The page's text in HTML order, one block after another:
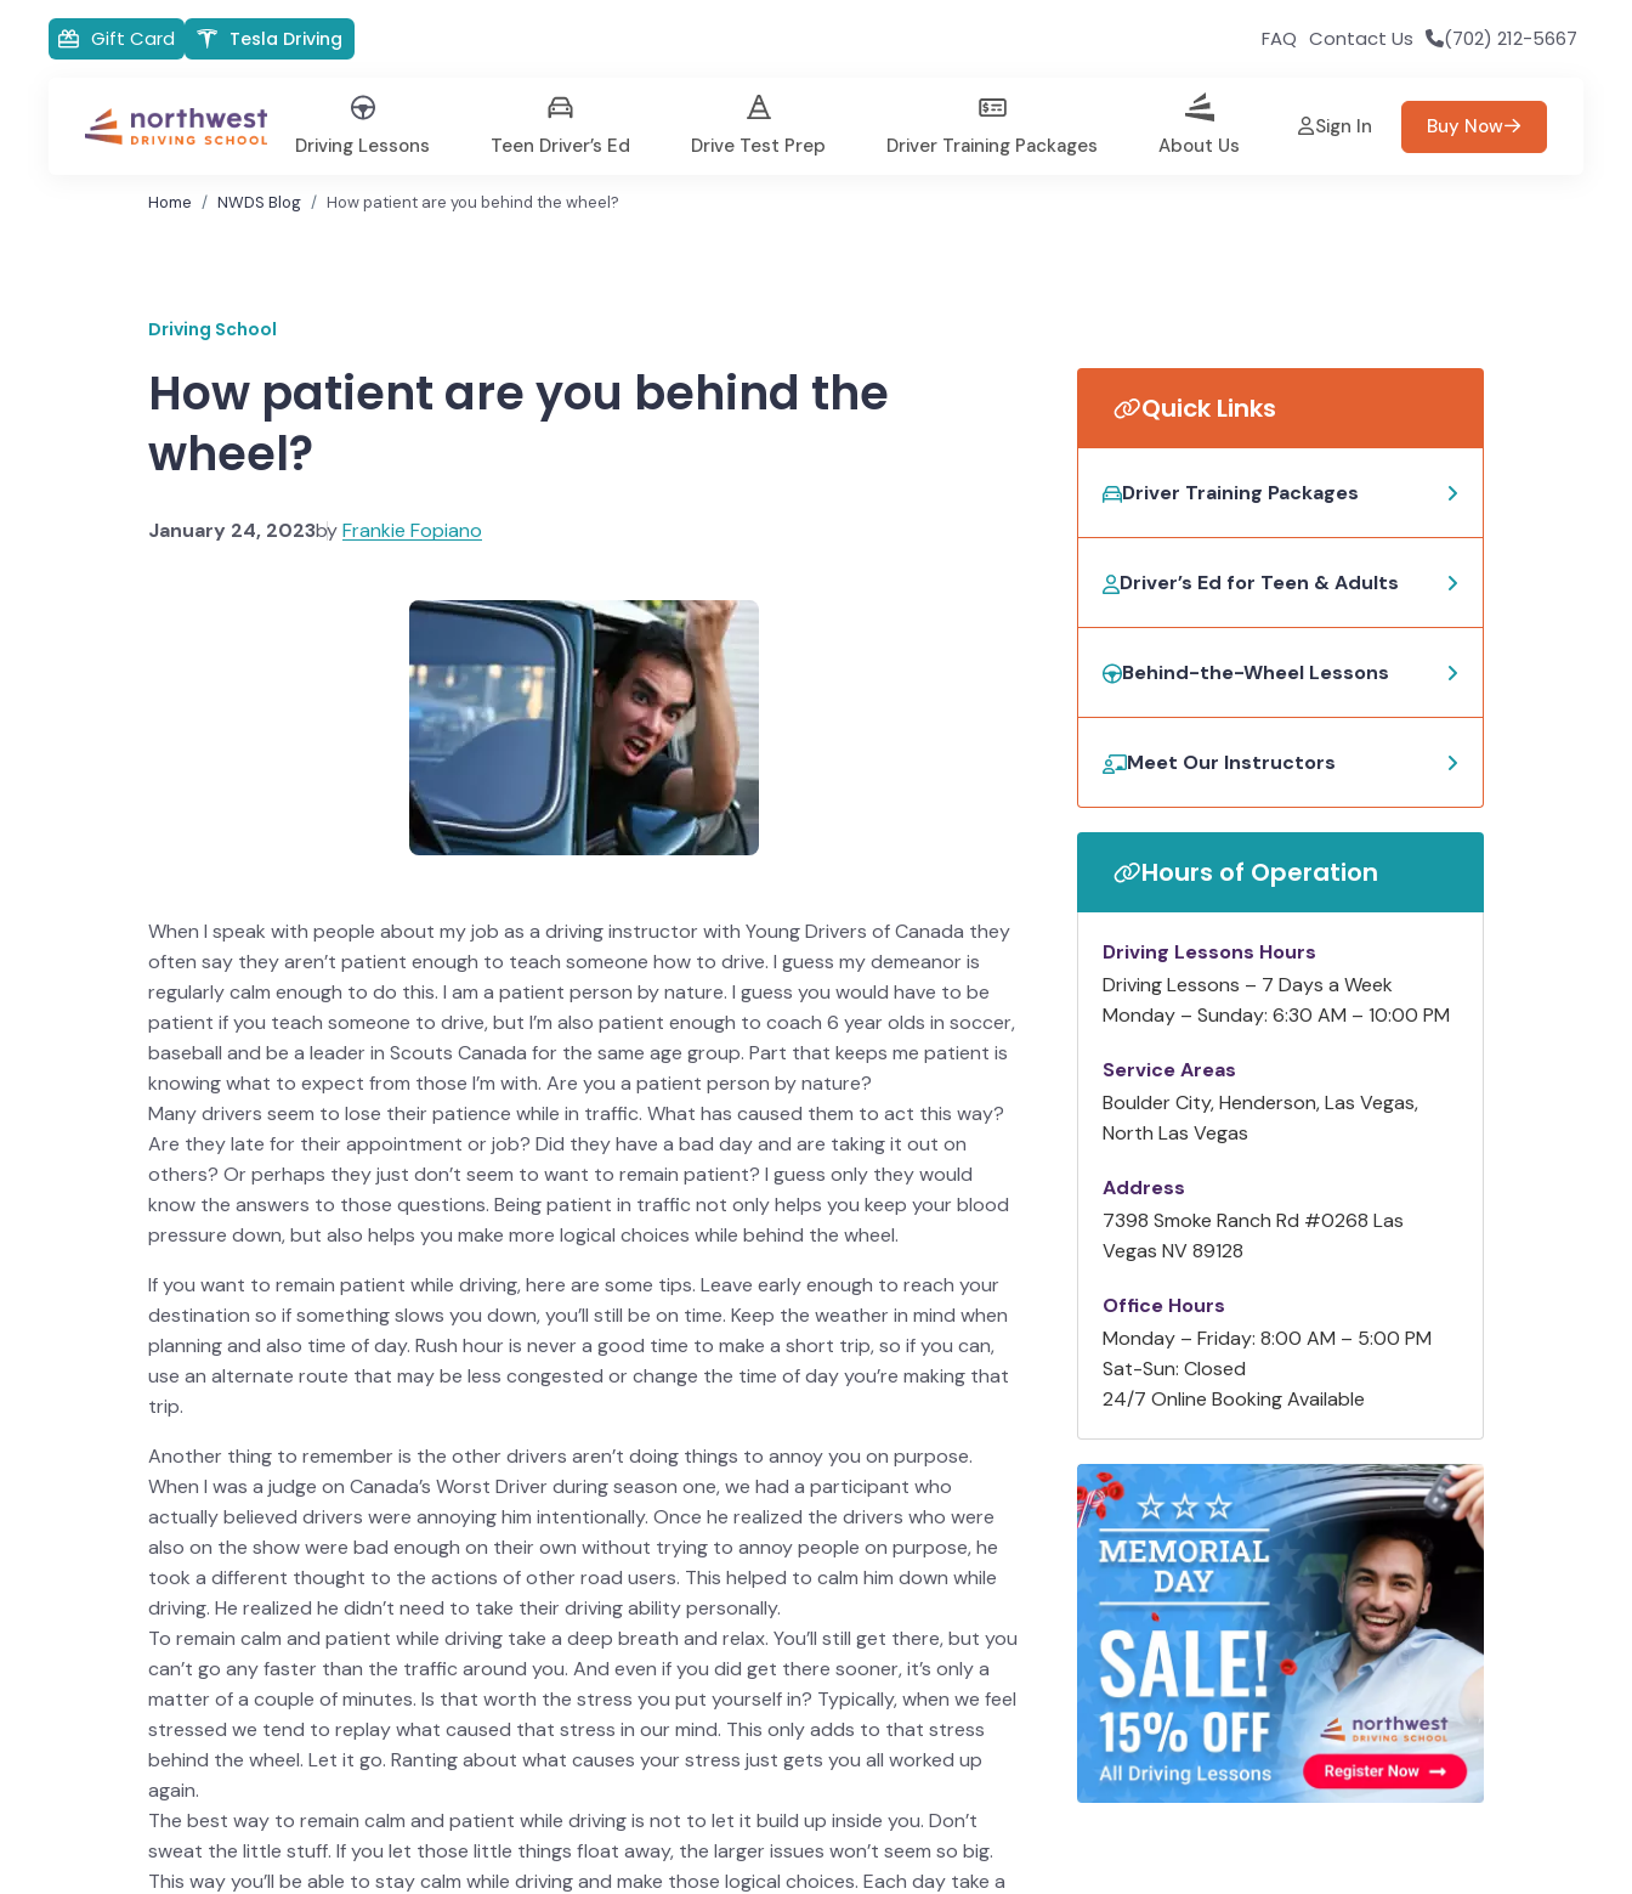
Gift Card Tesla Driving FAQ Contact Us (702) 212-5667
Driving Lessons Teen Driver’s Ed Drive Test Prep Driver Training Packages About Us
Sign In Buy Now
Home NWDS Blog How patient are you behind the wheel?
Driving School
How patient are you behind the
wheel?
January 24, 2023byFrankie Fopiano
When I speak with people about my job as a driving instructor with Young Drivers of Canada they
often say they aren’t patient enough to teach someone how to drive. I guess my demeanor is
regularly calm enough to do this. I am a patient person by nature. I guess you would have to be
patient if you teach someone to drive, but I’m also patient enough to coach 6 year olds in soccer,
baseball and be a leader in Scouts Canada for the same age group. Part that keeps me patient is
knowing what to expect from those I’m with. Are you a patient person by nature?
Many drivers seem to lose their patience while in traffic. What has caused them to act this way?
Are they late for their appointment or job? Did they have a bad day and are taking it out on
others? Or perhaps they just don’t seem to want to remain patient? I guess only they would
know the answers to those questions. Being patient in traffic not only helps you keep your blood
pressure down, but also helps you make more logical choices while behind the wheel.
If you want to remain patient while driving, here are some tips. Leave early enough to reach your
destination so if something slows you down, you’ll still be on time. Keep the weather in mind when
planning and also time of day. Rush hour is never a good time to make a short trip, so if you can,
use an alternate route that may be less congested or change the time of day you’re making that
trip.
Another thing to remember is the other drivers aren’t doing things to annoy you on purpose.
When I was a judge on Canada’s Worst Driver during season one, we had a participant who
actually believed drivers were annoying him intentionally. Once he realized the drivers who were
also on the show were bad enough on their own without trying to annoy people on purpose, he
took a different thought to the actions of other road users. This helped to calm him down while
driving. He realized he didn’t need to take their driving ability personally.
To remain calm and patient while driving take a deep breath and relax. You’ll still get there, but you
can’t go any faster than the traffic around you. And even if you did get there sooner, it’s only a
matter of a couple of minutes. Is that worth the stress you put yourself in? Typically, when we feel
stressed we tend to replay what caused that stress in our mind. This only adds to that stress
behind the wheel. Let it go. Ranting about what causes your stress just gets you all worked up
again.
The best way to remain calm and patient while driving is not to let it build up inside you. Don’t
sweat the little stuff. If you let those little things float away, the larger issues won’t seem so big.
This way you’ll be able to stay calm while driving and make those logical choices. Each day take a
Quick Links
Driver Training Packages
Driver’s Ed for Teen & Adults
Behind-the-Wheel Lessons
Meet Our Instructors
Hours of Operation
Driving Lessons Hours
Driving Lessons – 7 Days a Week
Monday – Sunday: 6:30 AM – 10:00 PM
Service Areas
Boulder City, Henderson, Las Vegas,
North Las Vegas
Address
7398 Smoke Ranch Rd #0268 Las
Vegas NV 89128
Office Hours
Monday – Friday: 8:00 AM – 5:00 PM
Sat-Sun: Closed
24/7 Online Booking Available